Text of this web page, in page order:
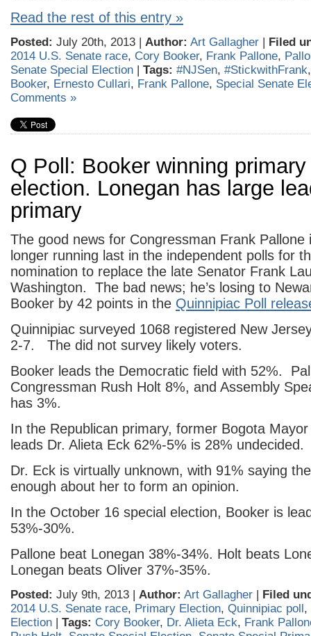
Read the rest of this entry »
Posted: July 20th, 2013 | Author: Art Gallagher | Filed
2014 U.S. Senate race, Cory Booker, Frank Pallone,
Senate Special Election | Tags: #NJSen, #StickwithFrank
Booker, Ernesto Cullari, Frank Pallone, Special Senate
Comments »
Q Poll: Booker winning
election. Lonegan has large
primary
The good news for Congressman Frank Pallone
longer running last in the independent polls for
nomination to replace the late Senator Frank
Washington. The bad news; he’s losing to
Booker by 42 points in the Quinnipiac Poll
Quinnipiac surveyed 1068 registered New
2-7. The did not survey likely voters.
Booker leads the Democratic field with 52%.
Congressman Rush Holt 8%, and Assembly
has 3%.
In the Republican primary, former Bogota
leads Dr. Alieta Eck 62%-5% is 28% undecided.
Dr. Eck is virtually unknown, with 91% saying
enough about her to form an opinion.
In the October 16 special election, Booker is
53%-30%.
Pallone beat Lonegan 38%-34%. Holt beats
Lonegan beats Oliver 37%-35%.
Posted: July 9th, 2013 | Author: Art Gallagher | Filed
2014 U.S. Senate race, Primary Election, Quinnipiac poll,
Election | Tags: Cory Booker, Dr. Alieta Eck, Frank